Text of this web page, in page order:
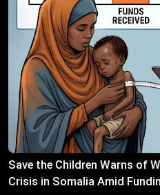
Save the Children Warns of
Crisis in Somalia Amid